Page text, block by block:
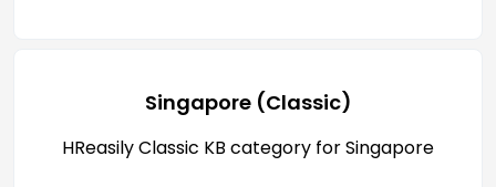
Singapore (Classic)
HReasily Classic KB category for Singapore